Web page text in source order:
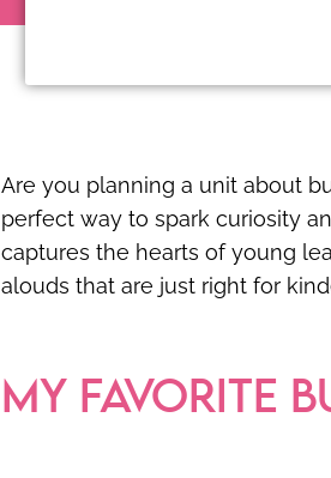
Are you planning a unit about
perfect way to spark curiosity
captures the hearts of young
alouds that are just right for
MY FAVORITE